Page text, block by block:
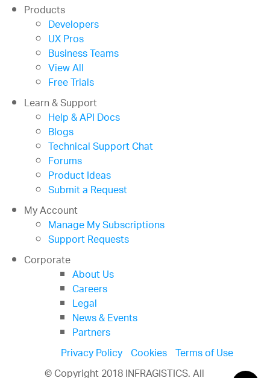
Products
Developers
UX Pros
Business Teams
View All
Free Trials
Learn & Support
Help & API Docs
Blogs
Technical Support Chat
Forums
Product Ideas
Submit a Request
My Account
Manage My Subscriptions
Support Requests
Corporate
About Us
Careers
Legal
News & Events
Partners
Privacy Policy Cookies Terms of Use